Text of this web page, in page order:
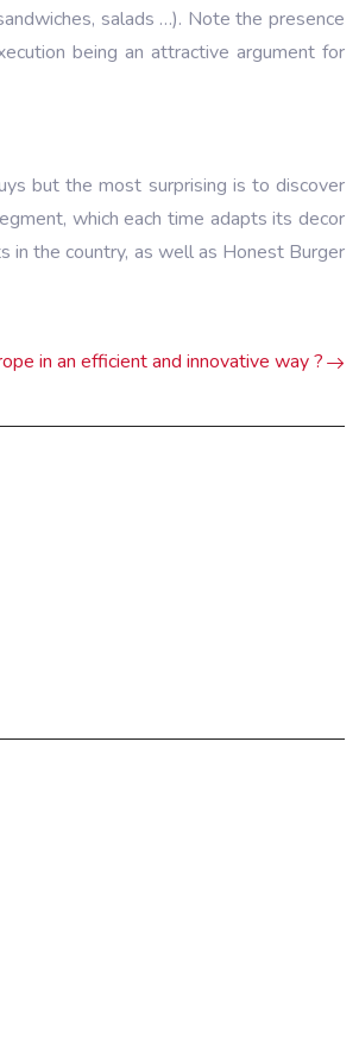
salads …). Note the presence
being an attractive argument for
but the most surprising is to discover
which each time adapts its decor
in the country, as well as Honest Burger
in an efficient and innovative way ?